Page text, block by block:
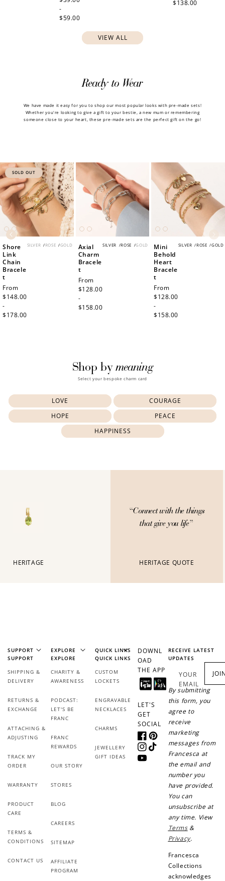
-
$59.00
$138.00
VIEW ALL
Ready to Wear
We have made it easy for you to shop our most popular looks with pre-made sets!
Whether you're looking to give a gift to your bestie, a new mum or remembering
someone close to your heart, these pre-made sets are the perfect gift on the go!
SOLD OUT
SILVER /ROSE /GOLD
Shore
Link
Chain
Bracele
t
Regular
price
From
$148.00
-
$178.00
SILVER /ROSE /GOLD
Axial
Charm
Bracele
t
Regular
price
From
$128.00
-
$158.00
SILVER /ROSE /GOLD
Mini
Behold
Heart
Bracele
t
Regular
price
From
$128.00
-
$158.00
Shop bymeaning
Select your bespoke charm card
LOVE
COURAGE
HOPE
PEACE
HAPPINESS
HERITAGE
“Connect with the things
that give you life”
HERITAGE QUOTE
SUPPORT
SUPPORT
SHIPPING &
DELIVERY
RETURNS &
EXCHANGE
ATTACHING &
ADJUSTING
TRACK MY
ORDER
WARRANTY
PRODUCT
CARE
TERMS &
CONDITIONS
CONTACT US
EXPLORE
EXPLORE
CHARITY &
AWARENESS
PODCAST:
LET'S BE
FRANC
FRANC
REWARDS
OUR STORY
STORES
BLOG
CAREERS
SITEMAP
AFFILIATE
PROGRAM
QUICK LINKS
QUICK LINKS
CUSTOM
LOCKETS
ENGRAVABLE
NECKLACES
CHARMS
JEWELLERY
GIFT IDEAS
DOWNL
OAD
THE APP
LET'S
GET
SOCIAL
FacebookPinterest
Instagram
TikTok
YouTube
RECEIVE LATEST
UPDATES
YOUR
EMAIL
By submitting
this form, you
agree to
receive
marketing
messages from
Francesca at
the email and
number you
have provided.
You can
unsubscribe at
any time. View
Terms&
Privacy.
Francesca
Collections
acknowledges